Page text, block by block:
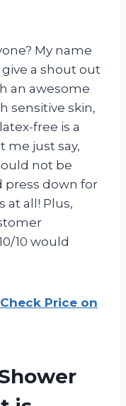
My name
give a shout out
an awesome
sensitive skin,
free is a
me just say,
not be
press down for
at all! Plus,
10 would
Check Price on